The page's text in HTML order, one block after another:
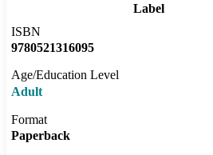
Label
ISBN
9780521316095
Age/Education Level
Adult
Format
Paperback